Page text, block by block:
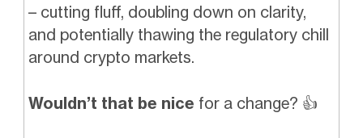
– cutting fluff, doubling down on clarity,
and potentially thawing the regulatory chill
around crypto markets.
Wouldn’t that be nice for a change? 👍️